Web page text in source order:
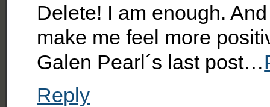
Delete! I am enough.
make me feel more
Galen Pearl´s last post…
Reply